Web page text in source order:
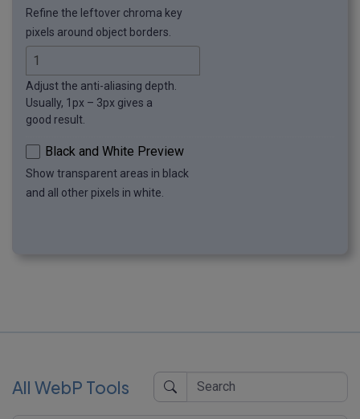
Refine the leftover chroma key
pixels around object borders.
Adjust the anti-aliasing depth.
Usually, 1px – 3px gives a
good result.
Black and White Preview
Show transparent areas in black
and all other pixels in white.
All WebP Tools